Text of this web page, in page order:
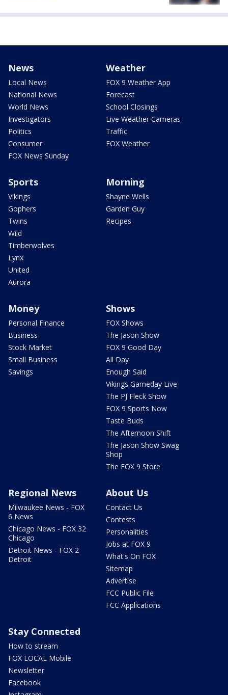
News
Local News
National News
World News
Investigators
Politics
Consumer
FOX News Sunday
Weather
FOX 9 Weather App
Forecast
School Closings
Live Weather Cameras
Traffic
FOX Weather
Sports
Vikings
Gophers
Twins
Wild
Timberwolves
Lynx
United
Aurora
Morning
Shayne Wells
Garden Guy
Recipes
Money
Personal Finance
Business
Stock Market
Small Business
Savings
Shows
FOX Shows
The Jason Show
FOX 9 Good Day
All Day
Enough Said
Vikings Gameday Live
The PJ Fleck Show
FOX 9 Sports Now
Taste Buds
The Afternoon Shift
The Jason Show Swag
Shop
The FOX 9 Store
Regional News
Milwaukee News - FOX
6 News
Chicago News - FOX 32
Chicago
Detroit News - FOX 2
Detroit
About Us
Contact Us
Contests
Personalities
Jobs at FOX 9
What's On FOX
Sitemap
Advertise
FCC Public File
FCC Applications
Stay Connected
How to stream
FOX LOCAL Mobile
Newsletter
Facebook